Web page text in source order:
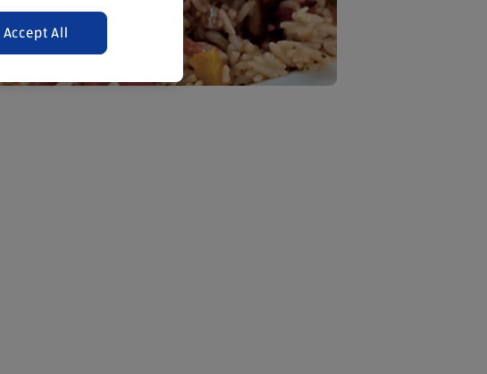
Accept All